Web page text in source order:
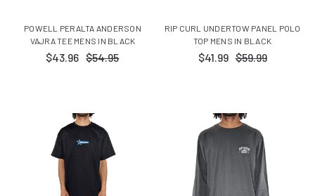
POWELL PERALTA ANDERSON
VAJRA TEE MENS IN BLACK
$43.96 $54.95
RIP CURL UNDERTOW PANEL POLO
TOP MENS IN BLACK
$41.99 $59.99